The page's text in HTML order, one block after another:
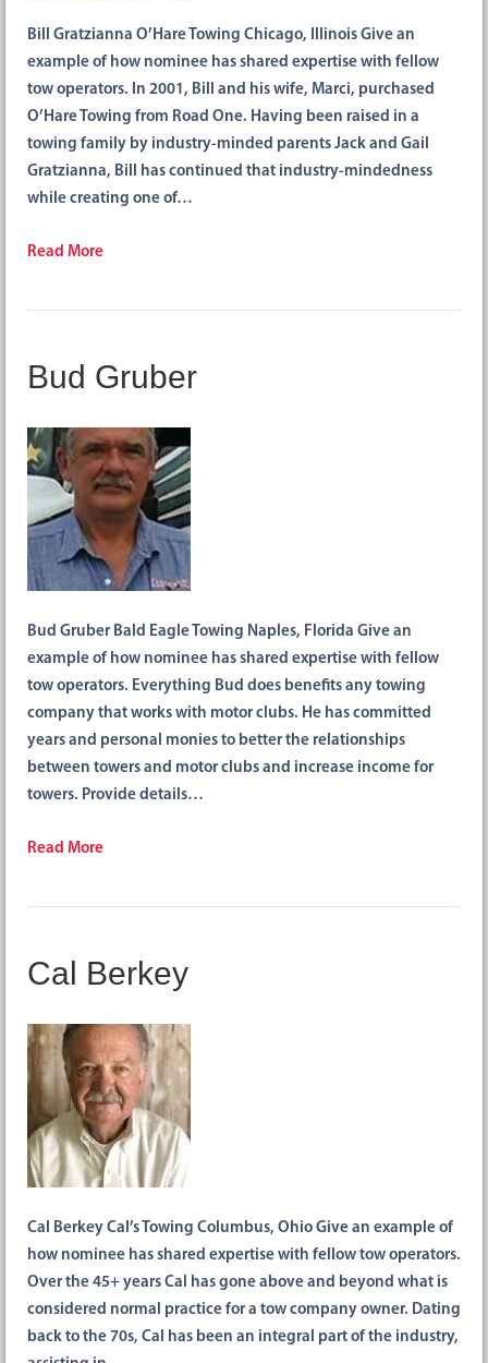
Bill Gratzianna O’Hare Towing Chicago, Illinois Give an
example of how nominee has shared expertise with fellow
tow operators. In 2001, Bill and his wife, Marci, purchased
O’Hare Towing from Road One. Having been raised in a
towing family by industry-minded parents Jack and Gail
Gratzianna, Bill has continued that industry-mindedness
while creating one of…
Read More
Bud Gruber
Bud Gruber Bald Eagle Towing Naples, Florida Give an
example of how nominee has shared expertise with fellow
tow operators. Everything Bud does benefits any towing
company that works with motor clubs. He has committed
years and personal monies to better the relationships
between towers and motor clubs and increase income for
towers. Provide details…
Read More
Cal Berkey
Cal Berkey Cal’s Towing Columbus, Ohio Give an example of
how nominee has shared expertise with fellow tow operators.
Over the 45+ years Cal has gone above and beyond what is
considered normal practice for a tow company owner. Dating
back to the 70s, Cal has been an integral part of the industry,